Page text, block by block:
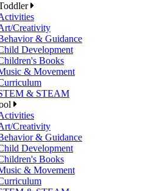
Creativity
& Guidance
Development
Books
& Movement
& STEAM
Creativity
& Guidance
Development
Books
& Movement